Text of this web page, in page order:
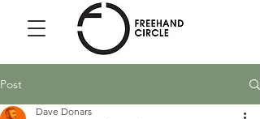
Freehand
Circle
Post
Dave Donars